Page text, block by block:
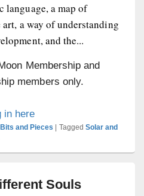
language, a map of
a way of understanding
and the...
Membership and
members only.
in here
and Pieces | Tagged Solar and
Souls